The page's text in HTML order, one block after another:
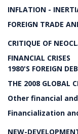
INFLATION -
FOREIGN TRADE
CRITIQUE OF
FINANCIAL CRISES
1980'S FOREIGN
THE 2008 GLOBAL
Other financial
Financialization
NEW-